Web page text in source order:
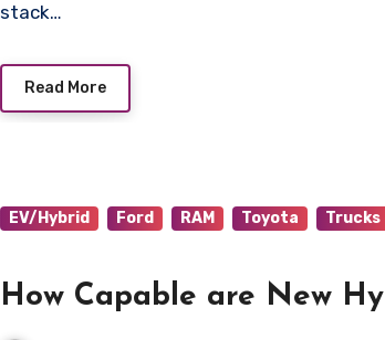
stack…
Read More
EV/Hybrid Ford RAM Toyota Trucks
How Capable are New